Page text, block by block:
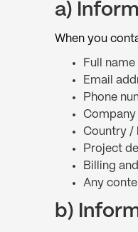
a)
When you
Full name
Email
Phone
Country /
Project
Billing
Any
b)